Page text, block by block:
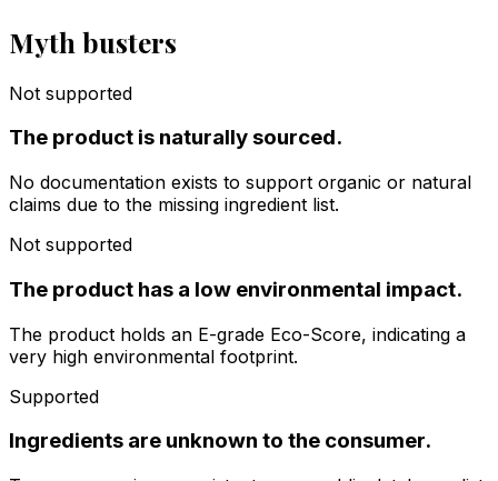
Myth busters
Not supported
The product is naturally sourced.
No documentation exists to support organic or natural
claims due to the missing ingredient list.
Not supported
The product has a low environmental impact.
The product holds an E-grade Eco-Score, indicating a
very high environmental footprint.
Supported
Ingredients are unknown to the consumer.